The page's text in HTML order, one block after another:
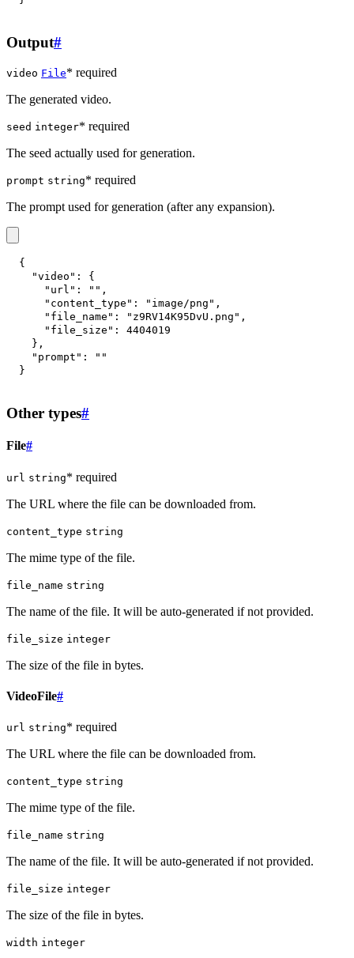
Output#
video File* required
The generated video.
seed integer* required
The seed actually used for generation.
prompt string* required
The prompt used for generation (after any expansion).
{
"video" :
{
"url" : "" ,
"content_type" : "image/png" ,
"file_name" : "z9RV14K95DvU.png" ,
"file_size" :
4404019
} ,
"prompt" :
""
}
Other types#
File#
url string* required
The URL where the file can be downloaded from.
content_type string
The mime type of the file.
file_name string
The name of the file. It will be auto-generated if not provided.
file_size integer
The size of the file in bytes.
VideoFile#
url string* required
The URL where the file can be downloaded from.
content_type string
The mime type of the file.
file_name string
The name of the file. It will be auto-generated if not provided.
file_size integer
The size of the file in bytes.
width integer